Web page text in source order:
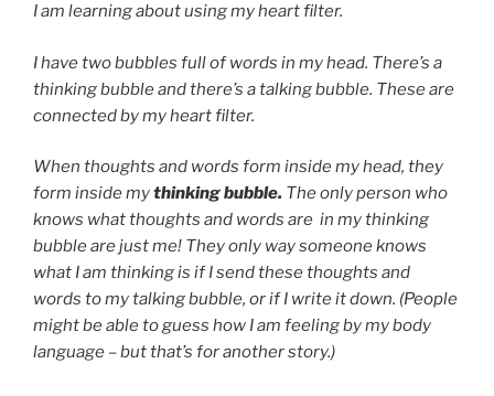
I am learning about using my heart filter.
I have two bubbles full of words in my head. There’s a
thinking bubble and there’s a talking bubble. These are
connected by my heart filter.
When thoughts and words form inside my head, they
form inside mythinking bubble. The only person who
knows what thoughts and words are in my thinking
bubble are just me! They only way someone knows
what I am thinking is if I send these thoughts and
words to my talking bubble, or if I write it down. (People
might be able to guess how I am feeling by my body
language – but that’s for another story.)